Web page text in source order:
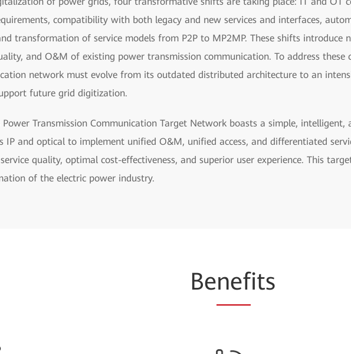
compatibility with both legacy and new services and interfaces,
transformation of service models from P2P to MP2MP. These shifts introduce
and O&M of existing power transmission communication. To address these
network must evolve from its outdated distributed architecture to an
future grid digitization.
Power Transmission Communication Target Network boasts a simple,
IP and optical to implement unified O&M, unified access, and differentiated
quality, optimal cost-effectiveness, and superior user experience. This
of the electric power industry.
Benefits